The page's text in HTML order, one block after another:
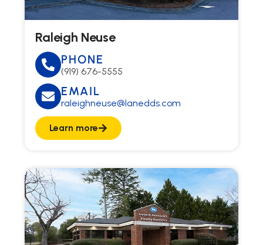
Raleigh Neuse
PHONE
(919) 676-5555
EMAIL
raleighneuse@lanedds.com
Learn more